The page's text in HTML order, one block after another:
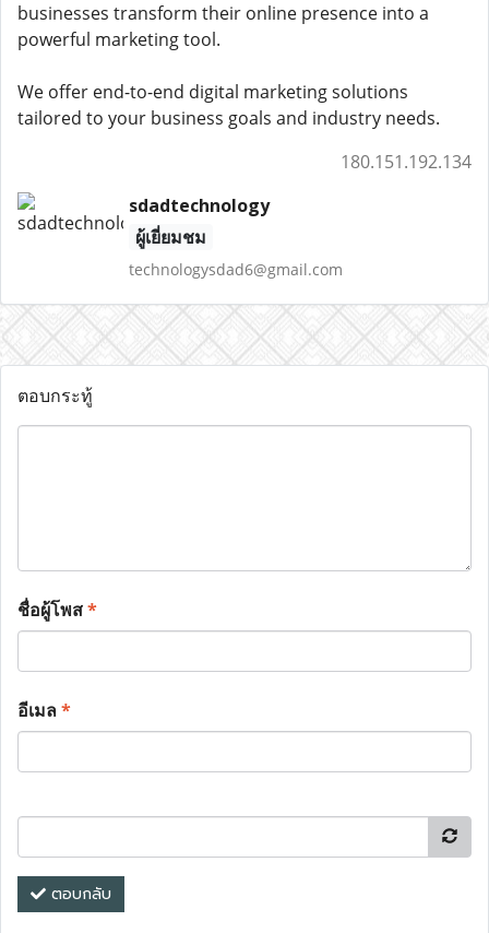
businesses transform their online presence into a
powerful marketing tool.
We offer end-to-end digital marketing solutions
tailored to your business goals and industry needs.
180.151.192.134
sdadtechnology
ผู้เยี่ยมชม
technologysdad6@gmail.com
ตอบกระทู้
ชื่อผู้โพส*
อีเมล*
ตอบกลับ